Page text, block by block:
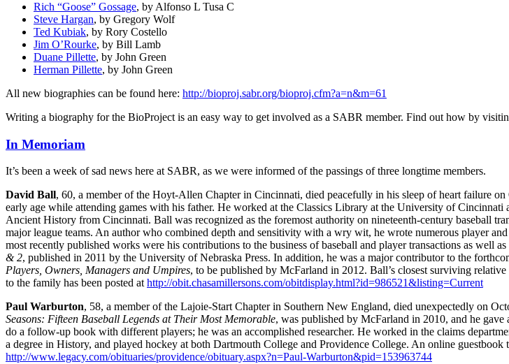
Rich “Goose” Gossage, by Alfonso L Tusa C
Steve Hargan, by Gregory Wolf
Ted Kubiak, by Rory Costello
Jim O’Rourke, by Bill Lamb
Duane Pillette, by John Green
Herman Pillette, by John Green
All new biographies can be found here: http://bioproj.sabr.org/bioproj.cfm?a=n&m=61
Writing a biography for the BioProject is an easy way to get involved as a SABR member. Find out how by
In Memoriam
It’s been a week of sad news here at SABR, as we were informed of the passings of three longtime members.
David Ball, 60, a member of the Hoyt-Allen Chapter in Cincinnati, died peacefully in his sleep of heart failure
early age while attending games with his father. He worked at the Classics Library at the University of
Ancient History from Cincinnati. Ball was recognized as the foremost authority on nineteenth-century baseball
major league teams. An author who combined depth and sensitivity with a wry wit, he wrote numerous player
most recently published works were his contributions to the business of baseball and player transactions as well
& 2, published in 2011 by the University of Nebraska Press. In addition, he was a major contributor to the
Players, Owners, Managers and Umpires, to be published by McFarland in 2012. Ball’s closest surviving relative
to the family has been posted athttp://obit.chasamillersons.com/obitdisplay.html?id=986521&listing=Current
Paul Warburton, 58, a member of the Lajoie-Start Chapter in Southern New England, died unexpectedly on
Seasons: Fifteen Baseball Legends at Their Most Memorable, was published by McFarland in 2010, and he gave
do a follow-up book with different players; he was an accomplished researcher. He worked in the claims
a degree in History, and played hockey at both Dartmouth College and Providence College. An online
http://www.legacy.com/obituaries/providence/obituary.aspx?n=Paul-Warburton&pid=153963744